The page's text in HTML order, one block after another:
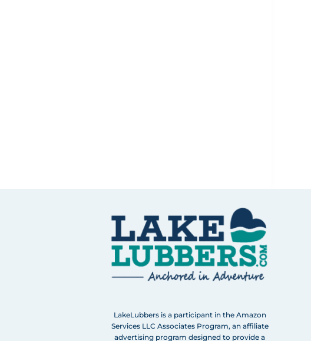
LakeLubbers is a participant in the Amazon
Services LLC Associates Program, an affiliate
advertising program designed to provide a